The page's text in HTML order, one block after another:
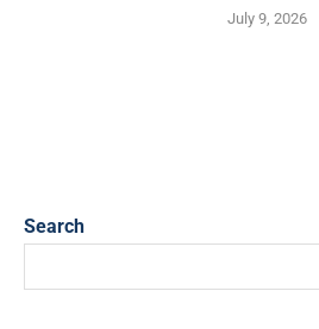
July 9, 2026
Search